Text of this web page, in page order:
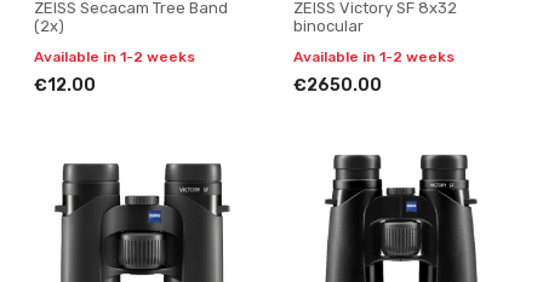
ZEISS Secacam Tree Band
(2x)
Available in 1-2 weeks
€12.00
ZEISS Victory SF 8x32
binocular
Available in 1-2 weeks
€2650.00